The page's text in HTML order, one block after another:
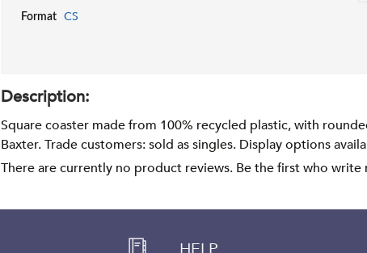
Format CS
Description:
Square coaster made from 100% recycled plastic, with
Baxter. Trade customers: sold as singles. Display options
There are currently no product reviews. Be the first who write